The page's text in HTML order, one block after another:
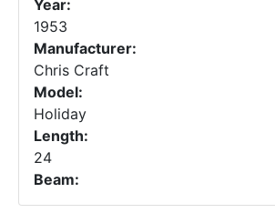
Year:
1953
Manufacturer:
Chris Craft
Model:
Holiday
Length:
24
Beam: